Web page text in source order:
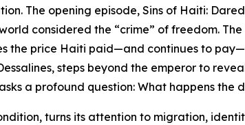
The opening episode, Sins of Haiti:
considered the “crime” of freedom.
the price Haiti paid—and continues to
steps beyond the emperor to
a profound question: What happens the
turns its attention to migration,